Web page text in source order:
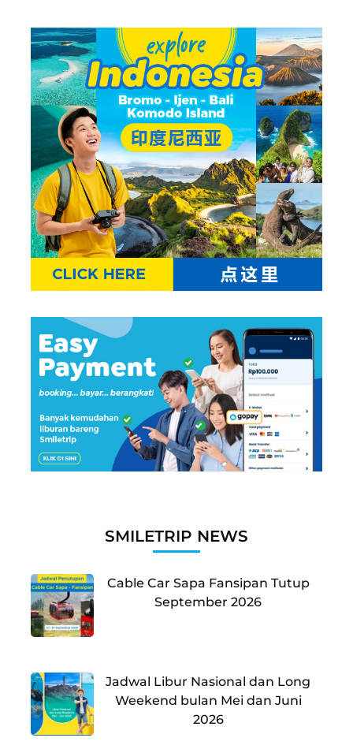
SMILETRIP NEWS
Cable Car Sapa Fansipan Tutup
September 2026
Jadwal Libur Nasional dan Long
Weekend bulan Mei dan Juni
2026